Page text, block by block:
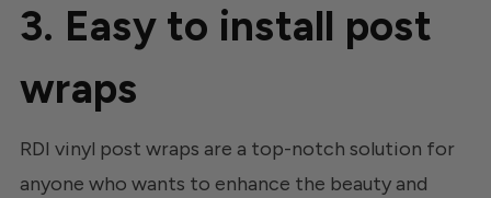
3. Easy to install post
wraps
RDI vinyl post wraps are a top-notch solution for
anyone who wants to enhance the beauty and